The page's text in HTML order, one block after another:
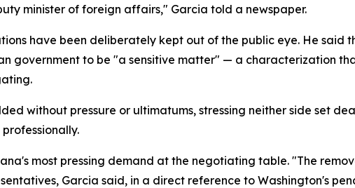
minister of foreign affairs," Garcia told a newspaper.
have been deliberately kept out of the public eye. He said
government to be "a sensitive matter" — a characterization
without pressure or ultimatums, stressing neither side set
most pressing demand at the negotiating table. "The
Garcia said, in a direct reference to Washington's